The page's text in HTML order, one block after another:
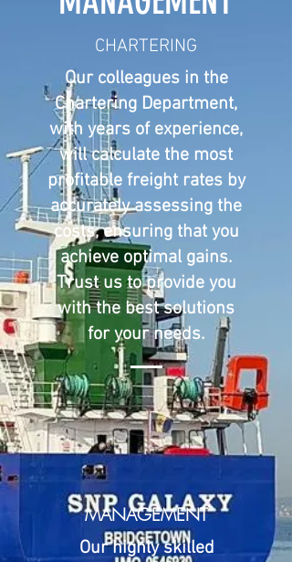
CHARTERING
Our colleagues in the
Chartering Department,
with years of experience,
will calculate the most
profitable freight rates by
accurately assessing the
costs, ensuring that you
achieve optimal gains.
Trust us to provide you
with the best solutions
for your needs.
MANAGEMENT
Our highly skilled